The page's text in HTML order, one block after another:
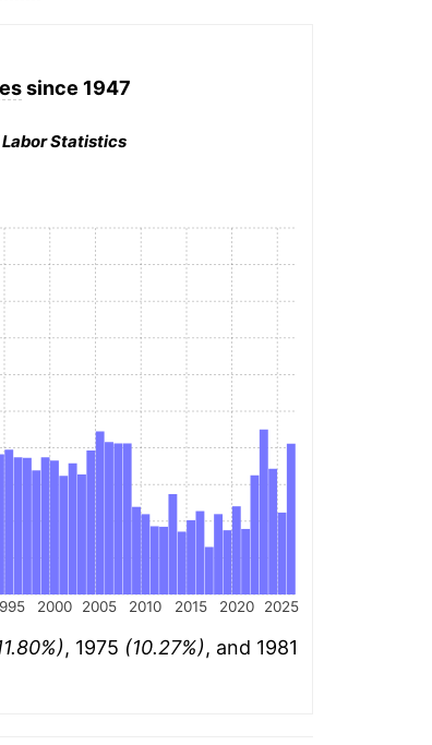
since 1947
Labor Statistics
2000 2005 2010 2015 2020 2025
, 1975 (10.27%), and 1981